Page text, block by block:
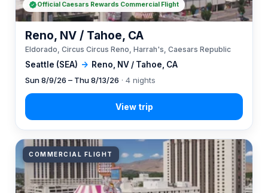
Seattle (SEA) → Reno, NV / Tahoe, CA
Reno, NV / Tahoe, CA
Eldorado, Circus Circus Reno, Harrah's, Caesars Republic
Sun 8/9/26 – Thu 8/13/26 · 4 nights
Official Caesars Rewards Commercial Flight
COMMERCIAL FLIGHT